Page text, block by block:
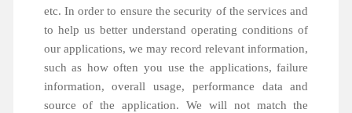
etc. In order to ensure the security of the services and
to help us better understand operating conditions of
our applications, we may record relevant information,
such as how often you use the applications, failure
information, overall usage, performance data and
source of the application. We will not match the